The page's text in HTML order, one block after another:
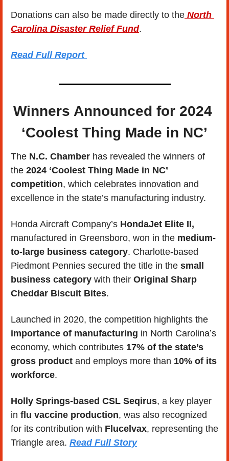
Donations can also be made directly to the North
Carolina Disaster Relief Fund.
Read Full Report
Winners Announced for 2024
‘Coolest Thing Made in NC’
The N.C. Chamber has revealed the winners of
the 2024 ‘Coolest Thing Made in NC’
competition, which celebrates innovation and
excellence in the state’s manufacturing industry.
Honda Aircraft Company’s HondaJet Elite II,
manufactured in Greensboro, won in the medium-
to-large business category. Charlotte-based
Piedmont Pennies secured the title in the small
business category with their Original Sharp
Cheddar Biscuit Bites.
importance of manufacturing in North Carolina’s
economy, which contributes 17% of the state’s
gross product and employs more than 10% of its
workforce.
Holly Springs-based CSL Seqirus, a key player
in flu vaccine production, was also recognized
for its contribution with Flucelvax, representing the
Triangle area. Read Full Story